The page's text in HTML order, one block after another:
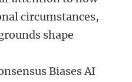
circumstances,
shape
Biases AI